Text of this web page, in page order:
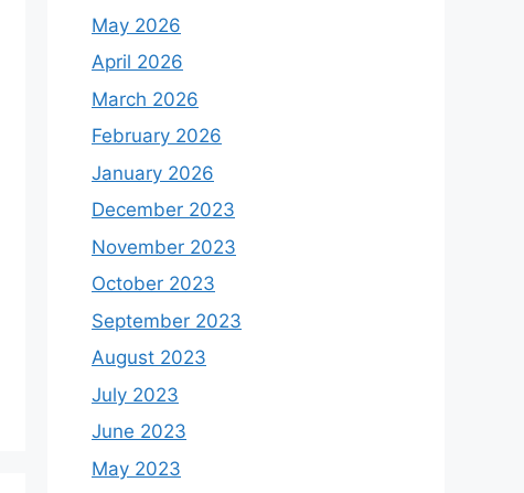
May 2026
April 2026
March 2026
February 2026
January 2026
December 2023
November 2023
October 2023
September 2023
August 2023
July 2023
June 2023
May 2023